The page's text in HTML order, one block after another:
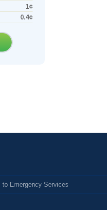
1¢
0.4¢
to Emergency Services